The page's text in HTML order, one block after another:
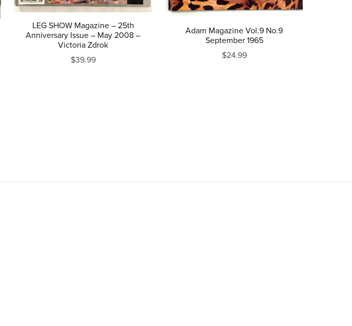
LEG SHOW Magazine – 25th
Anniversary Issue – May 2008 –
Victoria Zdrok
$39.99
Adam Magazine Vol.9 No.9
September 1965
$24.99